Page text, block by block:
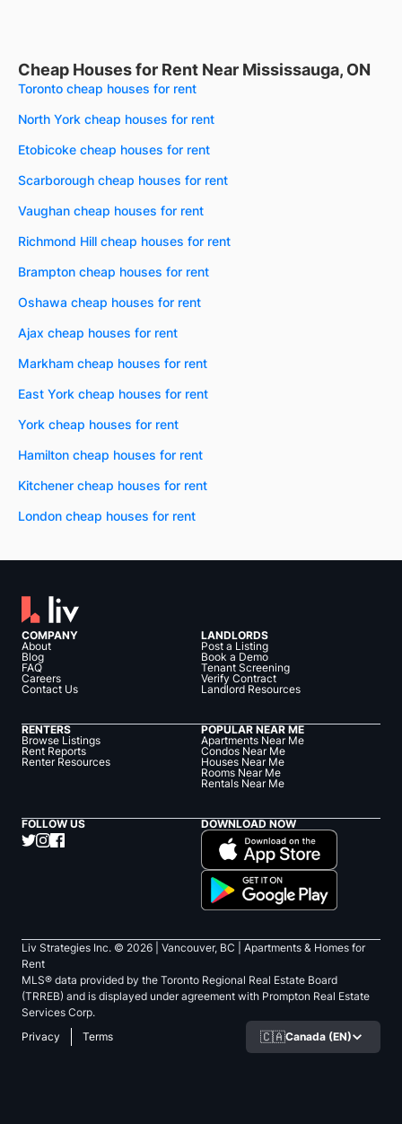
Cheap Houses for Rent Near Mississauga, ON
Toronto cheap houses for rent
North York cheap houses for rent
Etobicoke cheap houses for rent
Scarborough cheap houses for rent
Vaughan cheap houses for rent
Richmond Hill cheap houses for rent
Brampton cheap houses for rent
Oshawa cheap houses for rent
Ajax cheap houses for rent
Markham cheap houses for rent
East York cheap houses for rent
York cheap houses for rent
Hamilton cheap houses for rent
Kitchener cheap houses for rent
London cheap houses for rent
COMPANY
About
Blog
FAQ
Careers
Contact Us
LANDLORDS
Post a Listing
Book a Demo
Tenant Screening
Verify Contract
Landlord Resources
RENTERS
Browse Listings
Rent Reports
Renter Resources
POPULAR NEAR ME
Apartments Near Me
Condos Near Me
Houses Near Me
Rooms Near Me
Rentals Near Me
FOLLOW US DOWNLOAD NOW
Liv Strategies Inc. © 2026 | Vancouver, BC |
Apartments & Homes for
Rent
MLS® data provided by the Toronto Regional Real Estate Board
(TRREB) and is displayed under agreement with Prompton Real Estate
Services Corp.
Privacy
Terms 🇨🇦Canada (EN)